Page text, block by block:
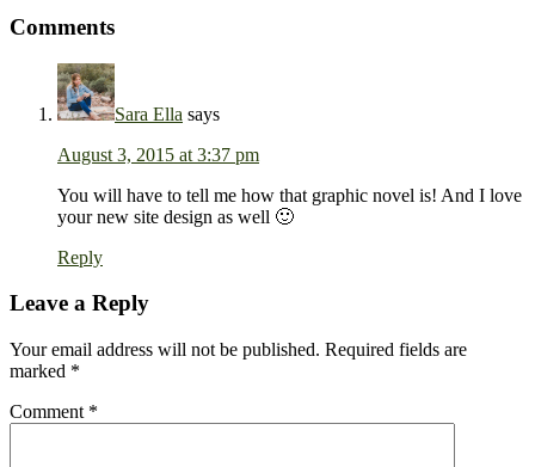
Comments
Sara Ella says
August 3, 2015 at 3:37 pm
You will have to tell me how that graphic novel is! And I love
your new site design as well 🙂
Reply
Leave a Reply
Your email address will not be published. Required fields are
marked *
Comment *